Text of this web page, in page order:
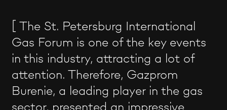
[ The St. Petersburg International
Gas Forum is one of the key events
in this industry, attracting a lot of
attention. Therefore, Gazprom
Burenie, a leading player in the gas
sector, presented an impressive